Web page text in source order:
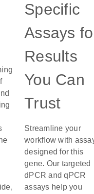
Specific
Assays
Results
You Can
Trust
Streamline your
workflow with
designed for this
gene. Our targeted
dPCR and qPCR
assays help you